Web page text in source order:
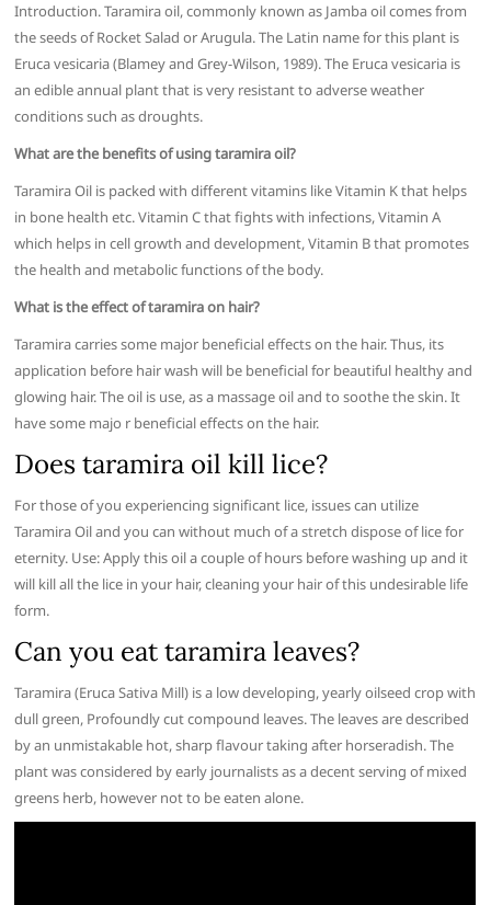
Introduction. Taramira oil, commonly known as Jamba oil comes from
the seeds of Rocket Salad or Arugula. The Latin name for this plant is
Eruca vesicaria (Blamey and Grey-Wilson, 1989). The Eruca vesicaria is
an edible annual plant that is very resistant to adverse weather
conditions such as droughts.
What are the benefits of using taramira oil?
Taramira Oil is packed with different vitamins like Vitamin K that helps
in bone health etc. Vitamin C that fights with infections, Vitamin A
which helps in cell growth and development, Vitamin B that promotes
the health and metabolic functions of the body.
What is the effect of taramira on hair?
Taramira carries some major beneficial effects on the hair. Thus, its
application before hair wash will be beneficial for beautiful healthy and
glowing hair. The oil is use, as a massage oil and to soothe the skin. It
have some majo r beneficial effects on the hair.
Does taramira oil kill lice?
For those of you experiencing significant lice, issues can utilize
Taramira Oil and you can without much of a stretch dispose of lice for
eternity. Use: Apply this oil a couple of hours before washing up and it
will kill all the lice in your hair, cleaning your hair of this undesirable life
form.
Can you eat taramira leaves?
Taramira (Eruca Sativa Mill) is a low developing, yearly oilseed crop with
dull green, Profoundly cut compound leaves. The leaves are described
by an unmistakable hot, sharp flavour taking after horseradish. The
plant was considered by early journalists as a decent serving of mixed
greens herb, however not to be eaten alone.